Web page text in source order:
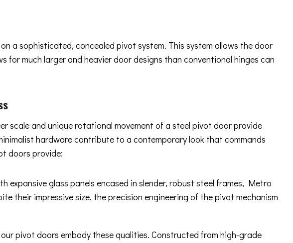
a sophisticated, concealed pivot system. This system allows the door
much larger and heavier door designs than conventional hinges can
scale and unique rotational movement of a steel pivot door provide
hardware contribute to a contemporary look that commands
doors provide:
expansive glass panels encased in slender, robust steel frames, Metro
their impressive size, the precision engineering of the pivot mechanism
pivot doors embody these qualities. Constructed from high-grade